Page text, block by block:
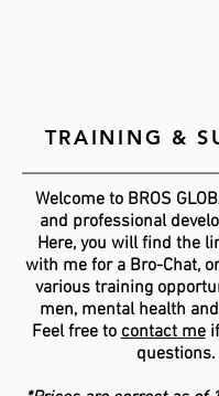
TRAINING &
Welcome to BROS
and professional
Here, you will find the
with me for a Bro-Chat,
various training
men, mental health
Feel free tocontact meif
questions.